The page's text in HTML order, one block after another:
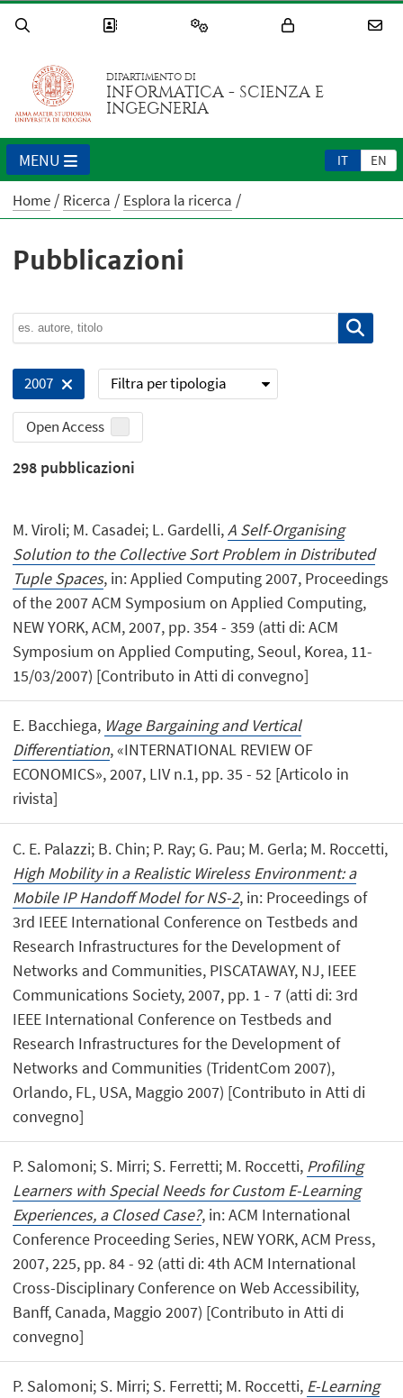
DIPARTIMENTO DI
INFORMATICA - SCIENZA E
INGEGNERIA
IT EN
MENU
Home Ricerca Esplora la ricerca
Pubblicazioni
2007 Filtra per tipologia
Open Access
298 pubblicazioni
M. Viroli; M. Casadei; L. Gardelli,A Self-Organising
Solution to the Collective Sort Problem in Distributed
Tuple Spaces, in: Applied Computing 2007, Proceedings
of the 2007 ACM Symposium on Applied Computing,
NEW YORK, ACM, 2007, pp. 354 - 359 (atti di: ACM
Symposium on Applied Computing, Seoul, Korea, 11-
15/03/2007) [Contributo in Atti di convegno]
E. Bacchiega, Wage Bargaining and Vertical
Differentiation, «INTERNATIONAL REVIEW OF
ECONOMICS», 2007, LIV n.1, pp. 35 - 52 [Articolo in
rivista]
C. E. Palazzi; B. Chin; P. Ray; G. Pau; M. Gerla; M. Roccetti,
High Mobility in a Realistic Wireless Environment: a
Mobile IP Handoff Model for NS-2, in: Proceedings of
3rd IEEE International Conference on Testbeds and
Research Infrastructures for the Development of
Networks and Communities, PISCATAWAY, NJ, IEEE
Communications Society, 2007, pp. 1 - 7 (atti di: 3rd
IEEE International Conference on Testbeds and
Research Infrastructures for the Development of
Networks and Communities (TridentCom 2007),
Orlando, FL, USA, Maggio 2007) [Contributo in Atti di
convegno]
P. Salomoni; S. Mirri; S. Ferretti; M. Roccetti, Profiling
Learners with Special Needs for Custom E-Learning
Experiences, a Closed Case?, in: ACM International
Conference Proceeding Series, NEW YORK, ACM Press,
2007, 225, pp. 84 - 92 (atti di: 4th ACM International
Cross-Disciplinary Conference on Web Accessibility,
Banff, Canada, Maggio 2007) [Contributo in Atti di
convegno]
P. Salomoni; S. Mirri; S. Ferretti; M. Roccetti, E-Learning